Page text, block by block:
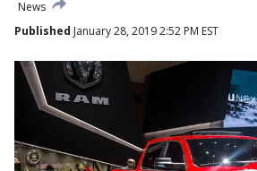
News
Published January 28, 2019 2:52 PM EST